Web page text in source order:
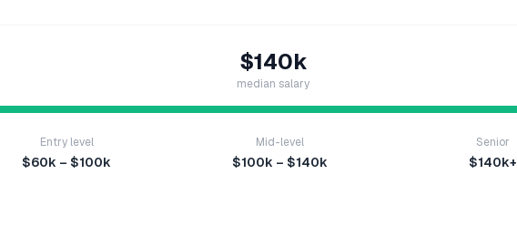
$140k
median salary
Entry level
$60k – $100k
Mid-level
$100k – $140k
Senior
$140k+